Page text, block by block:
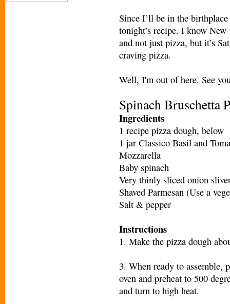
Since I’ll be in the
tonight’s recipe. I know
and not just pizza, but it’s
craving pizza.
Well, I'm out of here. See
Spinach Bruschetta
Ingredients
1 recipe pizza dough, below
1 jar Classico Basil and
Mozzarella
Baby spinach
Very thinly sliced onion
Shaved Parmesan (Use a
Salt & pepper
Instructions
1. Make the pizza dough
3. When ready to assemble,
oven and preheat to 500
and turn to high heat.